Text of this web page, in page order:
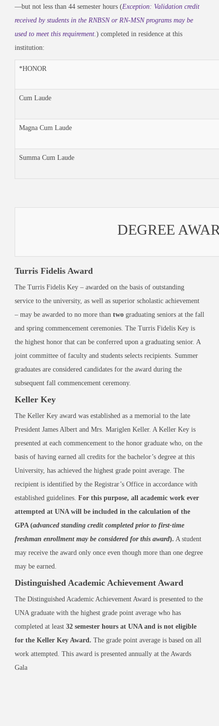
—but not less than 44 semester hours (Exception: Validation credit
received by students in the RNBSN or RN-MSN programs may be
used to meet this requirement.) completed in residence at this
institution:
*HONOR
Cum Laude
Magna Cum Laude
Summa Cum Laude
DEGREE
Turris Fidelis Award
The Turris Fidelis Key – awarded on the basis of outstanding
service to the university, as well as superior scholastic achievement
– may be awarded to no more than two graduating seniors at the fall
and spring commencement ceremonies. The Turris Fidelis Key is
the highest honor that can be conferred upon a graduating senior. A
joint committee of faculty and students selects recipients. Summer
graduates are considered candidates for the award during the
subsequent fall commencement ceremony.
Keller Key
The Keller Key award was established as a memorial to the late
President James Albert and Mrs. Mariglen Keller. A Keller Key is
presented at each commencement to the honor graduate who, on the
basis of having earned all credits for the bachelor’s degree at this
University, has achieved the highest grade point average. The
recipient is identified by the Registrar’s Office in accordance with
established guidelines. For this purpose, all academic work ever
attempted at UNA will be included in the calculation of the
GPA (advanced standing credit completed prior to first-time
freshman enrollment may be considered for this award). A student
may receive the award only once even though more than one degree
may be earned.
Distinguished Academic Achievement Award
The Distinguished Academic Achievement Award is presented to the
UNA graduate with the highest grade point average who has
completed at least 32 semester hours at UNA and is not eligible
for the Keller Key Award. The grade point average is based on all
work attempted. This award is presented annually at the Awards
Gala